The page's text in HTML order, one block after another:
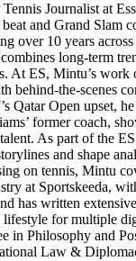
Journalist at
and Grand Slam
over 10 years across
long‑term
At ES, Mintu’s work
behind‑the‑scenes
Qatar Open upset,
former coach,
As part of the
and shape
on tennis, Mintu
at Sportskeeda,
has written
lifestyle for multiple
in Philosophy and
Law &